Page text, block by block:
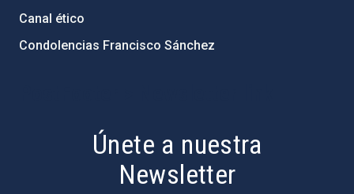
Canal ético
Condolencias Francisco Sánchez
Únete a nuestra
Newsletter